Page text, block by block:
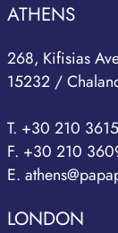
ATHENS
268, Kifisias
15232 /
T. +30 210
F. +30 210
E.
LONDON